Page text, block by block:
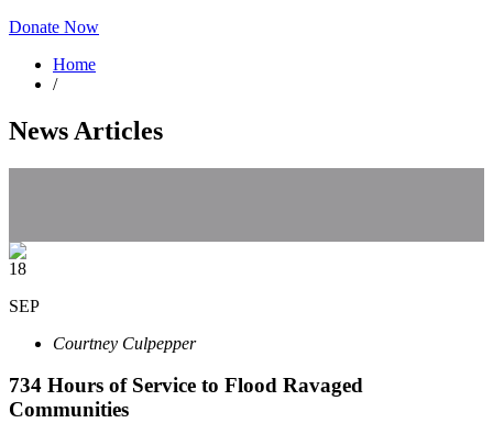
Donate Now
Home
/
News Articles
18
SEP
Courtney Culpepper
734 Hours of Service to Flood Ravaged
Communities